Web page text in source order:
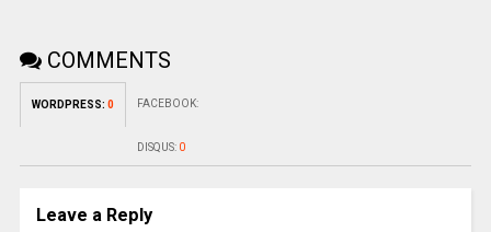
COMMENTS
WORDPRESS: 0 FACEBOOK:
DISQUS: 0
Leave a Reply